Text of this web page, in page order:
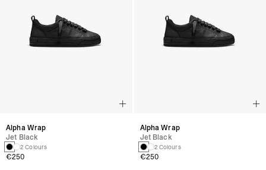
Alpha Wrap
Jet Black
2 Colours
€250
Alpha Wrap
Jet Black
2 Colours
€250